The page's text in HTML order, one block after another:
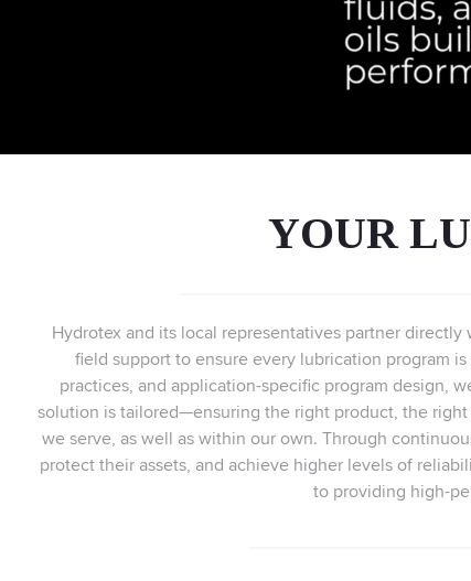
YOUR
Hydrotex and its local representatives partner
field support to ensure every lubrication program
practices, and application-specific program design,
solution is tailored—ensuring the right product, the
we serve, as well as within our own. Through
protect their assets, and achieve higher levels of
to providing high-